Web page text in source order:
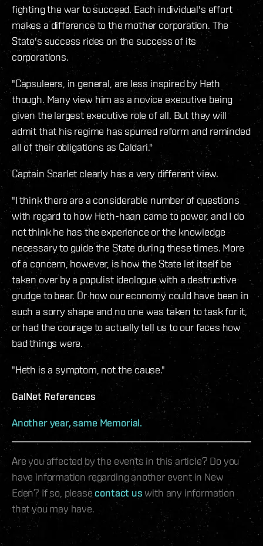
fighting the war to succeed. Each individual's effort
makes a difference to the mother corporation. The
State's success rides on the success of its
corporations.
"Capsuleers, in general, are less inspired by Heth
though. Many view him as a novice executive being
given the largest executive role of all. But they will
admit that his regime has spurred reform and reminded
all of their obligations as Caldari."
Captain Scarlet clearly has a very different view.
"I think there are a considerable number of questions
with regard to how Heth-haan came to power, and I do
not think he has the experience or the knowledge
necessary to guide the State during these times. More
of a concern, however, is how the State let itself be
taken over by a populist ideologue with a destructive
grudge to bear. Or how our economy could have been in
such a sorry shape and no one was taken to task for it,
or had the courage to actually tell us to our faces how
bad things were.
"Heth is a symptom, not the cause."
GalNet References
Another year, same Memorial.
Are you affected by the events in this article? Do you
have information regarding another event in New
Eden? If so, please contact us with any information
that you may have.